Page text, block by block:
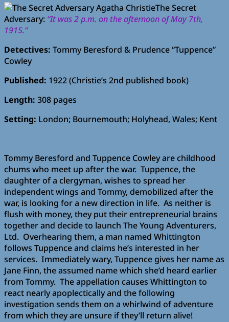
The Secret
Adversary: “It was 2 p.m. on the afternoon of May 7th,
1915.”
Detectives: Tommy Beresford & Prudence “Tuppence”
Cowley
Published: 1922 (Christie’s 2nd published book)
Length: 308 pages
Setting: London; Bournemouth; Holyhead, Wales; Kent
Tommy Beresford and Tuppence Cowley are childhood
chums who meet up after the war. Tuppence, the
daughter of a clergyman, wishes to spread her
independent wings and Tommy, demobilized after the
war, is looking for a new direction in life. As neither is
flush with money, they put their entrepreneurial brains
together and decide to launch The Young Adventurers,
Ltd. Overhearing them, a man named Whittington
follows Tuppence and claims he’s interested in her
services. Immediately wary, Tuppence gives her name as
Jane Finn, the assumed name which she’d heard earlier
from Tommy. The appellation causes Whittington to
react nearly apoplectically and the following
investigation sends them on a whirlwind of adventure
from which they are unsure if they’ll return alive!